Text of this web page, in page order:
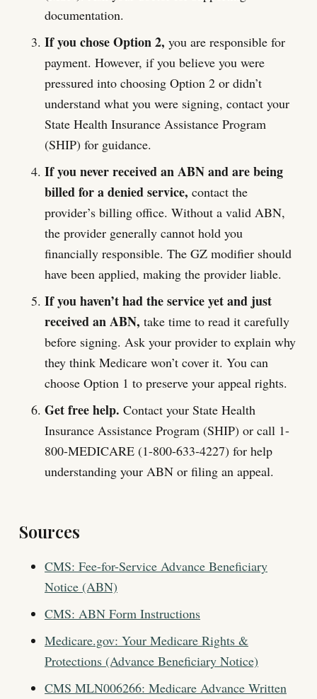
documentation.
If you chose Option 2, you are responsible for
payment. However, if you believe you were
pressured into choosing Option 2 or didn’t
understand what you were signing, contact your
State Health Insurance Assistance Program
(SHIP) for guidance.
If you never received an ABN and are being
billed for a denied service, contact the
provider’s billing office. Without a valid ABN,
the provider generally cannot hold you
financially responsible. The GZ modifier should
have been applied, making the provider liable.
If you haven’t had the service yet and just
received an ABN, take time to read it carefully
before signing. Ask your provider to explain why
they think Medicare won’t cover it. You can
choose Option 1 to preserve your appeal rights.
Get free help. Contact your State Health
Insurance Assistance Program (SHIP) or call 1-
800-MEDICARE (1-800-633-4227) for help
understanding your ABN or filing an appeal.
Sources
CMS: Fee-for-Service Advance Beneficiary
Notice (ABN)
CMS: ABN Form Instructions
Medicare.gov: Your Medicare Rights &
Protections (Advance Beneficiary Notice)
CMS MLN006266: Medicare Advance Written